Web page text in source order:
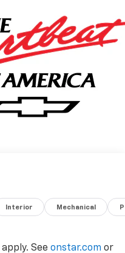
Interior Mechanical
See onstar.com or